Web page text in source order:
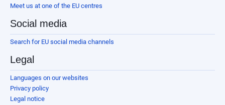
Meet us at one of the EU centres
Social media
Search for EU social media channels
Legal
Languages on our websites
Privacy policy
Legal notice